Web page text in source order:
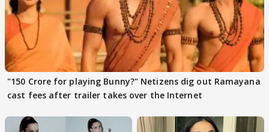
"150 Crore for playing Bunny?" Netizens dig out Ramayana
cast fees after trailer takes over the Internet